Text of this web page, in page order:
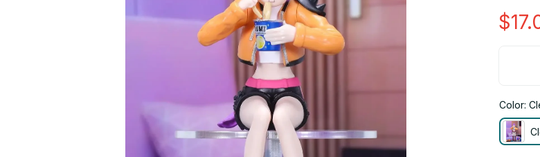
Color: